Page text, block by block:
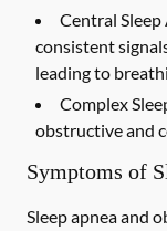
Central Sleep
consistent
leading to
Complex
obstructive and
Symptoms of
Sleep apnea and